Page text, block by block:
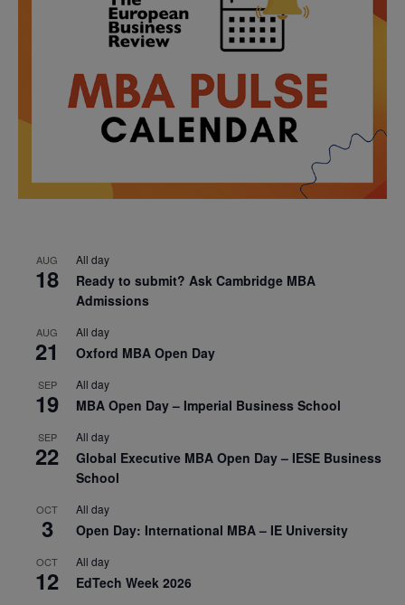
AUG
18
All day
Ready to submit? Ask Cambridge MBA
Admissions
AUG
21
All day
Oxford MBA Open Day
SEP
19
All day
MBA Open Day – Imperial Business School
SEP
22
All day
Global Executive MBA Open Day – IESE Business
School
OCT
3
All day
Open Day: International MBA – IE University
OCT
12
All day
EdTech Week 2026